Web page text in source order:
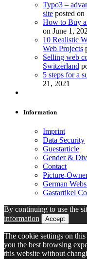
Typo3 –
site posted on
How to Buy
on June 1,
10 Realistic
Web Projects
Selling web
Switzerland
5 steps for a
21, 2021
Information
Imprint
Data Security
Guestarticle
Gender &
Contact
Picture-
German
Gastartikel
By continuing to use the
information
Accept
The cookie settings on
you the best browsing
this website without